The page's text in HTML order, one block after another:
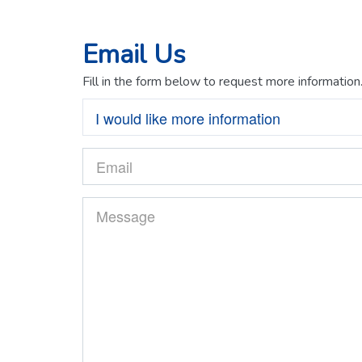
Email Us
Fill in the form below to request more information.
I would like more information